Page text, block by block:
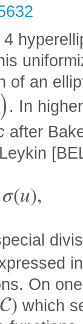
4
of an
. In
after
σ(u),
On
) which